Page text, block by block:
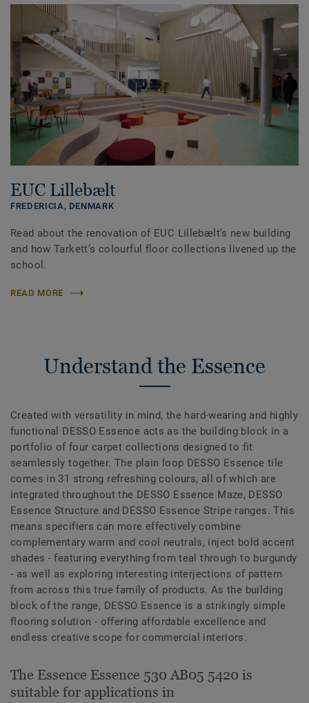
EUC Lillebælt
FREDERICIA, DENMARK
Read about the renovation of EUC Lillebælt’s new building
and how Tarkett’s colourful floor collections livened up the
school.
READ MORE
Understand the Essence
Created with versatility in mind, the hard-wearing and highly
functional DESSO Essence acts as the building block in a
portfolio of four carpet collections designed to fit
seamlessly together. The plain loop DESSO Essence tile
comes in 31 strong refreshing colours, all of which are
integrated throughout the DESSO Essence Maze, DESSO
Essence Structure and DESSO Essence Stripe ranges. This
means specifiers can more effectively combine
complementary warm and cool neutrals, inject bold accent
shades - featuring everything from teal through to burgundy
- as well as exploring interesting interjections of pattern
from across this true family of products. As the building
block of the range, DESSO Essence is a strikingly simple
flooring solution - offering affordable excellence and
endless creative scope for commercial interiors.
The Essence Essence 530 AB05 5420 is
suitable for applications in